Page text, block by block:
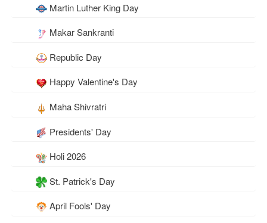
Martin Luther King Day
Makar Sankranti
Republic Day
Happy Valentine's Day
Maha Shivratri
Presidents' Day
Holi 2026
St. Patrick's Day
April Fools' Day